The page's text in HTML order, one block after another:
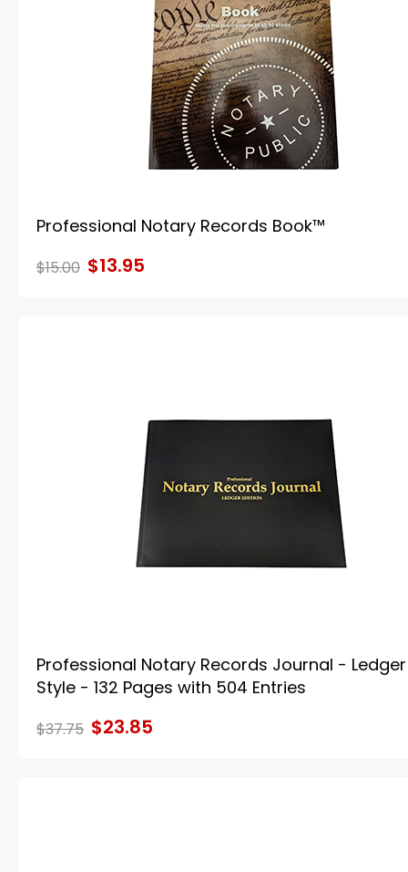
Professional Notary Records Book™
$15.00 $13.95
Professional Notary Records Journal - Ledger
Style - 132 Pages with 504 Entries
$37.75 $23.85